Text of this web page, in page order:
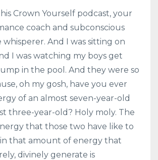
Crown Yourself podcast, your
coach and subconscious
whisperer. And I was sitting on
I was watching my boys get
in the pool. And they were so
oh my gosh, have you ever
of an almost seven-year-old
three-year-old? Holy moly. The
that those two have like to
that amount of energy that
divinely generate is